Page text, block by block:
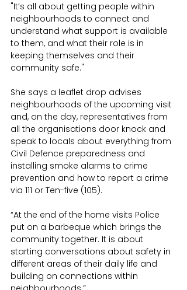
"It’s all about getting people within
neighbourhoods to connect and
understand what support is available
to them, and what their role is in
keeping themselves and their
community safe."
She says a leaflet drop advises
neighbourhoods of the upcoming visit
and, on the day, representatives from
all the organisations door knock and
speak to locals about everything from
Civil Defence preparedness and
installing smoke alarms to crime
prevention and how to report a crime
via 111 or Ten-five (105).
“At the end of the home visits Police
put on a barbeque which brings the
community together. It is about
starting conversations about safety in
different areas of their daily life and
building on connections within